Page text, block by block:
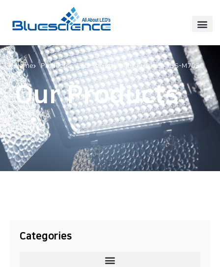
Home Products LED Security Light Fixtures BS-M70SO
Our Products
Categories